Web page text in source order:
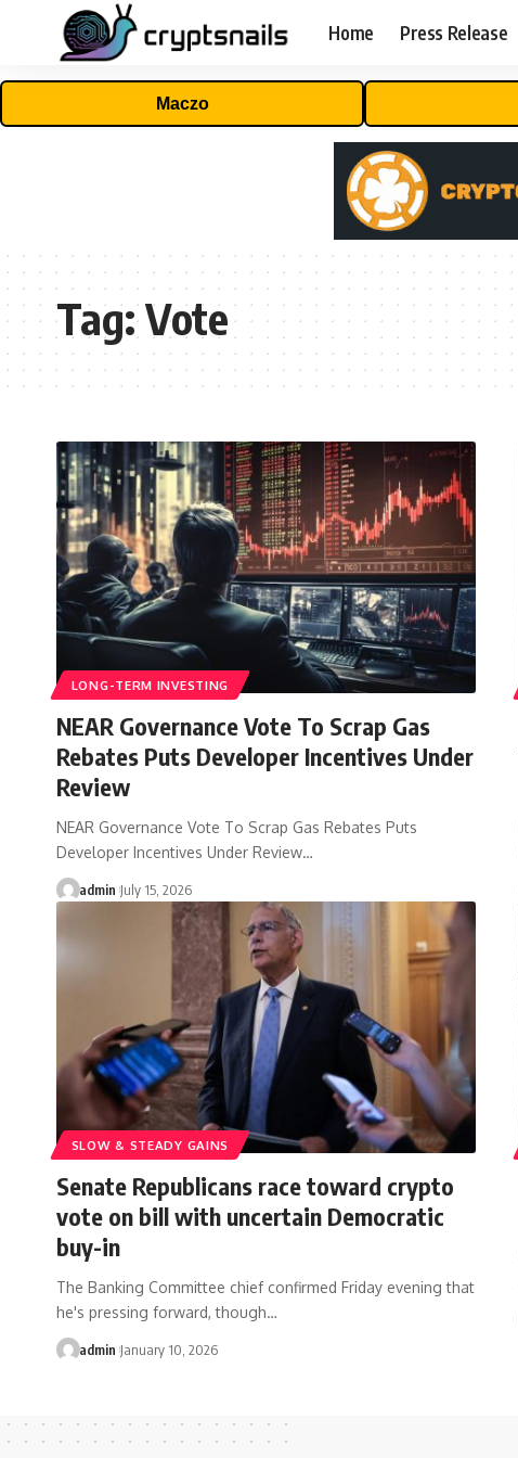
Home Press Release
Maczo
Tag:Vote
LONG-TERM INVESTING
NEAR Governance Vote To Scrap Gas
Rebates Puts Developer Incentives Under
Review
NEAR Governance Vote To Scrap Gas Rebates Puts
Developer Incentives Under Review…
admin July 15, 2026
SLOW & STEADY GAINS
Senate Republicans race toward crypto
vote on bill with uncertain Democratic
buy-in
The Banking Committee chief confirmed Friday evening that
he's pressing forward, though…
admin January 10, 2026